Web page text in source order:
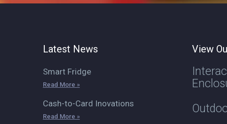
Latest News
Smart Fridge
Read More »
Cash-to-Card Inovations
Read More »
View